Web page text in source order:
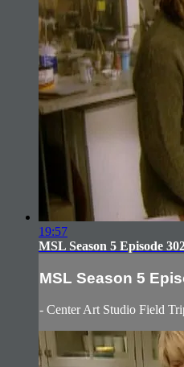
19:57
MSL Season 5 Episode
MSL Season 5
- Center Art Studio Field